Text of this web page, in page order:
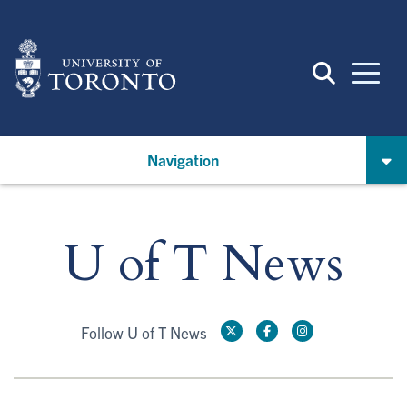
main
content
Navigation
U of T News
Follow U of T News